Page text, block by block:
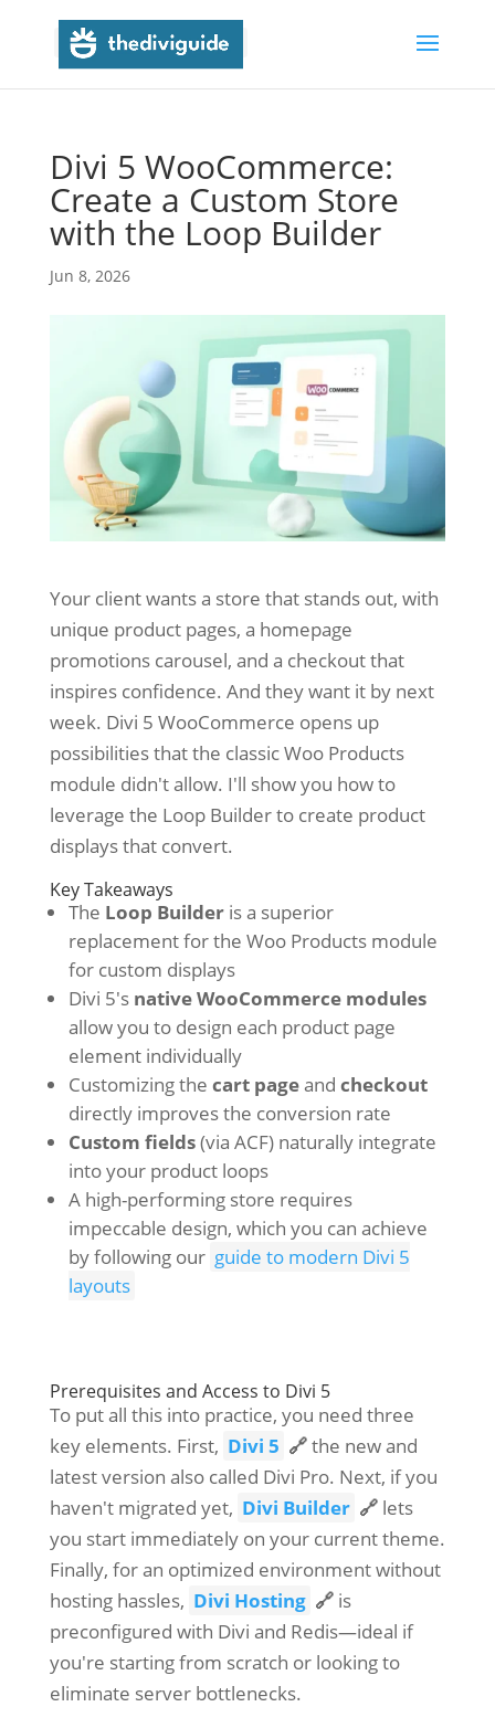
Divi 5 WooCommerce:
Create a Custom Store
with the Loop Builder
Jun 8, 2026
Your client wants a store that stands out, with
unique product pages, a homepage
promotions carousel, and a checkout that
inspires confidence. And they want it by next
week. Divi 5 WooCommerce opens up
possibilities that the classic Woo Products
module didn't allow. I'll show you how to
leverage the Loop Builder to create product
displays that convert.
Key Takeaways
The Loop Builderis a superior
replacement for the Woo Products module
for custom displays
Divi 5's native WooCommerce modules
allow you to design each product page
element individually
Customizing the cart pageand checkout
directly improves the conversion rate
Custom fields(via ACF) naturally integrate
into your product loops
A high-performing store requires
impeccable design, which you can achieve
by following our guide to modern Divi 5
layouts
Prerequisites and Access to Divi 5
To put all this into practice, you need three
key elements. First, Divi 5 🔗the new and
latest version also called Divi Pro. Next, if you
haven't migrated yet, Divi Builder 🔗lets
you start immediately on your current theme.
Finally, for an optimized environment without
hosting hassles, Divi Hosting 🔗is
preconfigured with Divi and Redis—ideal if
you're starting from scratch or looking to
eliminate server bottlenecks.